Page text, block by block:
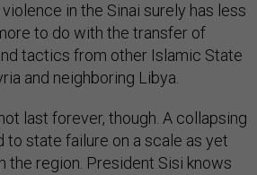
in the Sinai surely has less
to do with the transfer of
tactics from other Islamic State
and neighboring Libya.
last forever, though. A collapsing
to state failure on a scale as yet
the region. President Sisi knows